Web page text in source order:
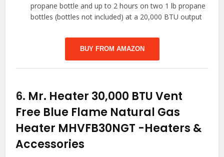
propane bottle and up to 2 hours on two 1 lb propane
bottles (bottles not included) at a 20,000 BTU output
BUY FROM AMAZON
6. Mr. Heater 30,000 BTU Vent
Free Blue Flame Natural Gas
Heater MHVFB30NGT -Heaters &
Accessories